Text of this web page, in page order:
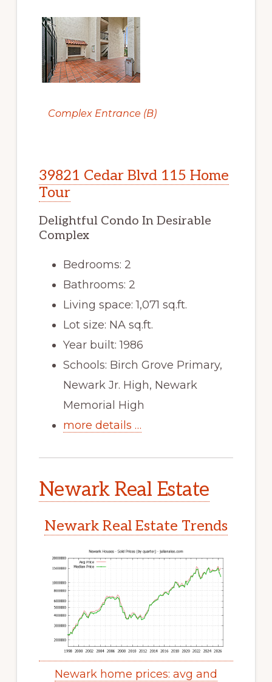
Complex Entrance (B)
39821 Cedar Blvd 115 Home
Tour
Delightful Condo In Desirable
Complex
Bedrooms: 2
Bathrooms: 2
Living space: 1,071 sq.ft.
Lot size: NA sq.ft.
Year built: 1986
Schools: Birch Grove Primary,
Newark Jr. High, Newark
Memorial High
more details …
Newark Real Estate
Newark Real Estate Trends
Newark home prices: avg and